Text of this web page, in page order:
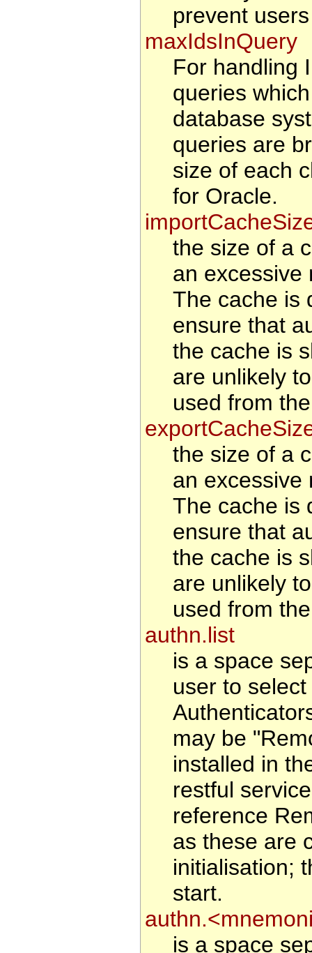
prevent
maxIdsInQuery
For handling
queries
database
queries are
size of each
for Oracle.
the size of a
an excessive
The cache is
ensure that
the cache is
are unlikely
used from
the size of a
an excessive
The cache is
ensure that
the cache is
are unlikely
used from
authn.list
is a space
user to
may be
installed in
restful
reference
as these are
initialisation;
start.
is a space